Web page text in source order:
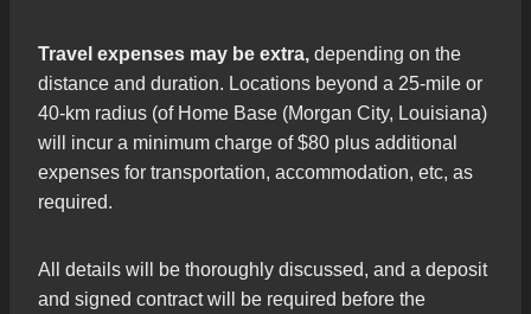
Travel expenses may be extra, depending on the
distance and duration. Locations beyond a 25-mile or
40-km radius (of Home Base (Morgan City, Louisiana)
will incur a minimum charge of $80 plus additional
expenses for transportation, accommodation, etc, as
required.
All details will be thoroughly discussed, and a deposit
and signed contract will be required before the